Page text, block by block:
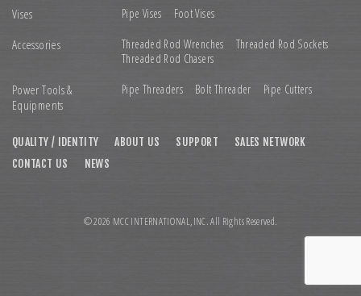
Vises Pipe Vises Foot Vises
Accessories Threaded Rod Wrenches
Threaded Rod Sockets
Threaded Rod Chasers
Power Tools &
Equipments
Pipe Threaders Bolt Threader Pipe Cutters
QUALITY / IDENTITY ABOUT US SUPPORT
SALES NETWORK
CONTACT US
NEWS
© 2026 MCC INTERNATIONAL,INC. All Rights Reserved.